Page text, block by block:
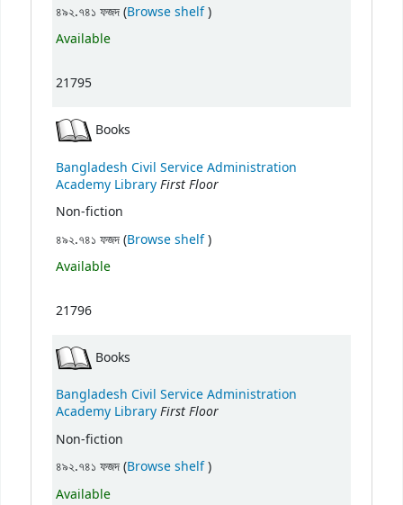
৪৯২.৭৪১ ফজদ (Browse shelf(Opens below)
)
Available
21795
Books
Bangladesh Civil Service Administration
Academy LibraryFirst Floor
Non-fiction
৪৯২.৭৪১ ফজদ (Browse shelf(Opens below)
)
Available
21796
Books
Bangladesh Civil Service Administration
Academy LibraryFirst Floor
Non-fiction
৪৯২.৭৪১ ফজদ (Browse shelf(Opens below)
)
Available